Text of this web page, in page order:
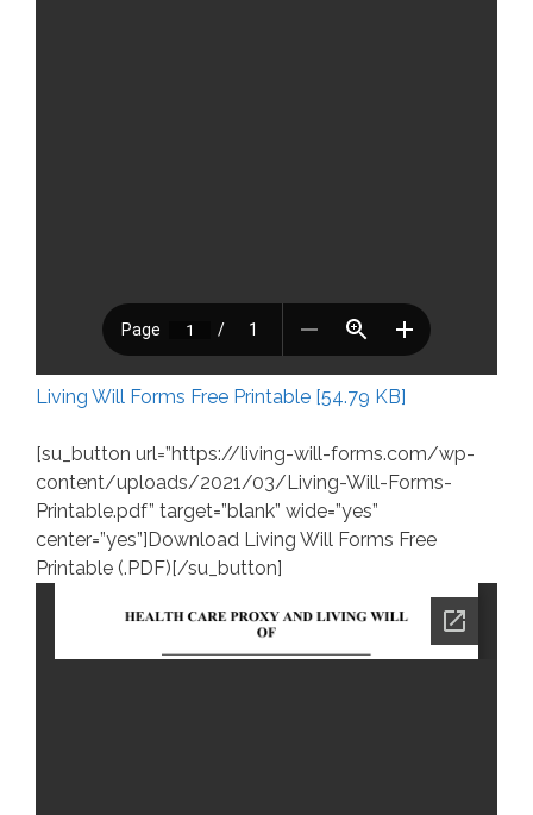
Living Will Forms Free Printable [54.79 KB]
[su_button url=”https://living-will-forms.com/wp-
content/uploads/2021/03/Living-Will-Forms-
Printable.pdf” target=”blank” wide=”yes”
center=”yes”]Download Living Will Forms Free
Printable (.PDF)[/su_button]